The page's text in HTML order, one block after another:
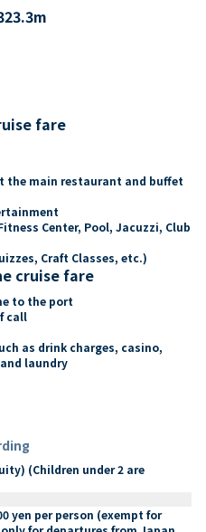
m
fare
the main restaurant and buffet
Center, Pool, Jacuzzi, Club
Craft Classes, etc.)
cruise fare
to the port
call
as drink charges, casino,
laundry
(Children under 2 are
yen per person (exempt for